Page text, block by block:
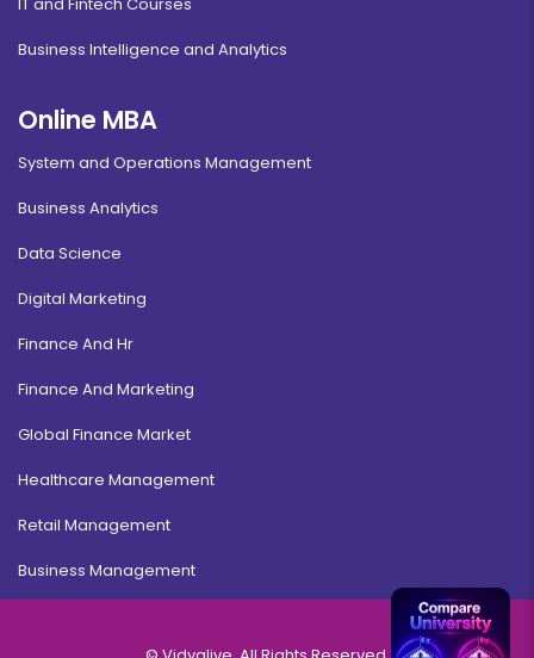
Business Intelligence and Analytics
Online MBA
System and Operations Management
Business Analytics
Data Science
Digital Marketing
Finance And Hr
Finance And Marketing
Global Finance Market
Healthcare Management
Retail Management
Business Management